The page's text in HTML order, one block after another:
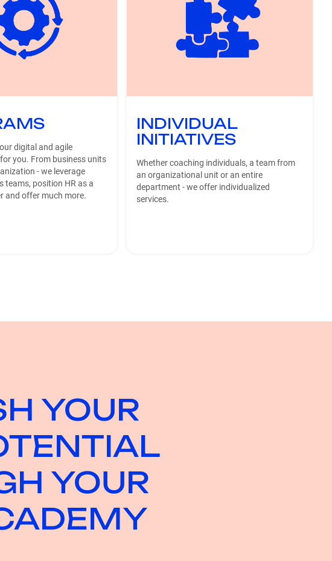
digital and agile
you. From business units
- we leverage
teams, position HR as a
and offer much more.
INDIVIDUAL
INITIATIVES
Whether coaching individuals, a team from
an organizational unit or an entire
department - we offer individualized
services.
YOUR
YOUR